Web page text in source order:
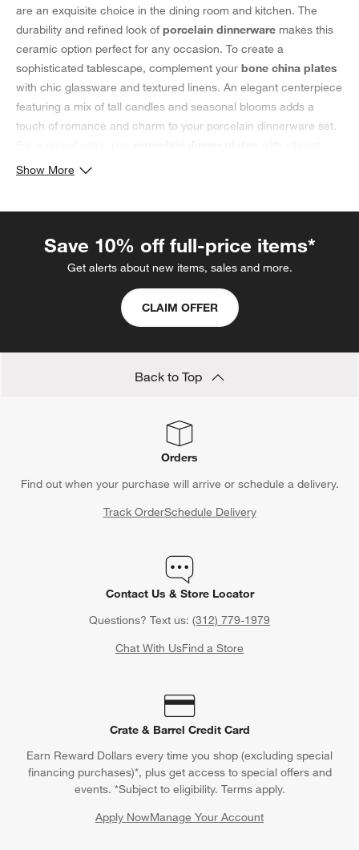
are an exquisite choice in the dining room and kitchen. The
durability and refined look of porcelain dinnerware makes this
ceramic option perfect for any occasion. To create a
sophisticated tablescape, complement your bone china plates
with chic glassware and textured linens. An elegant centerpiece
featuring a mix of tall candles and seasonal blooms adds a
touch of romance and charm to your porcelain dinnerware set.
table linens
and
setting. Enhance your dining experience with the timeless
appeal of bone china dinnerware, ensuring your table looks
Show More
Save 10% off full-price items*
Get alerts about new items, sales and more.
CLAIM OFFER
Back to Top
Orders
Find out when your purchase will arrive or schedule a delivery.
Track OrderSchedule Delivery
Contact Us & Store Locator
Questions? Text us: (312) 779-1979
Chat With UsFind a Store
Crate & Barrel Credit Card
Earn Reward Dollars every time you shop (excluding special
financing purchases)*, plus get access to special offers and
events. *Subject to eligibility. Terms apply.
Apply NowManage Your Account
(Opens in new window)